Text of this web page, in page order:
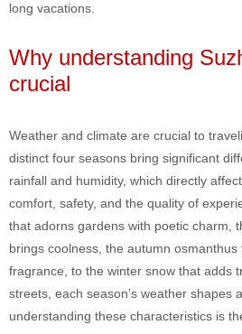
long vacations.
Why understanding
crucial
Weather and climate are crucial to
distinct four seasons bring significant
rainfall and humidity, which directly
comfort, safety, and the quality of
that adorns gardens with poetic charm,
brings coolness, the autumn osmanthus
fragrance, to the winter snow that adds
streets, each season’s weather shapes
understanding these characteristics is